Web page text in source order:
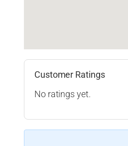
Customer Ratings
No ratings yet.